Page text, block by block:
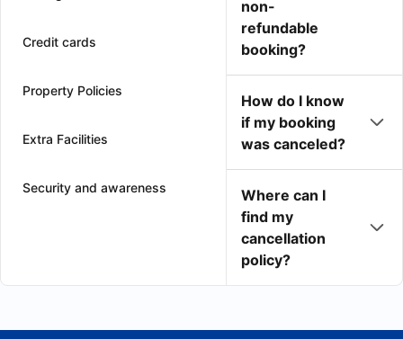
Credit cards
Property Policies
Extra Facilities
Security and awareness
non-
refundable
booking?
How do I know
if my booking
was canceled?
Where can I
find my
cancellation
policy?